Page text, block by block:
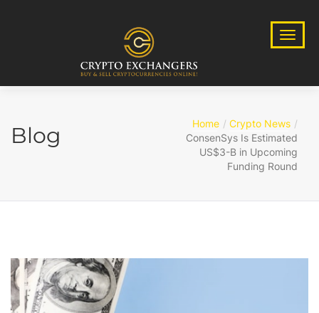
Blog Home
Crypto News
ConsenSys Is Estimated
US$3-B in Upcoming
Funding Round